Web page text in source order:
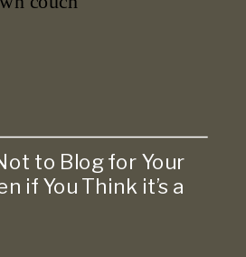
to Blog for Your
if You Think it’s a